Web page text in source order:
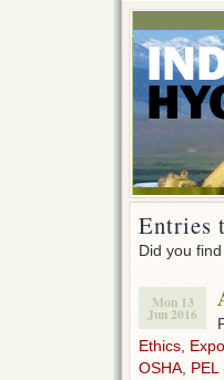
Entries
Did you
Mon 13
Jun 2016
Ethics
OSHA